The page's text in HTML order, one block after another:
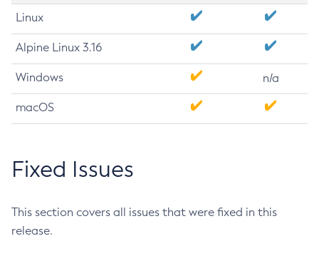
Linux
Alpine Linux 3.16
Windows n/a
macOS
Fixed Issues
This section covers all issues that were fixed in this
release.